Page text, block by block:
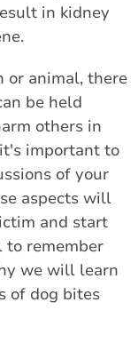
in kidney
or animal, there
be held
others in
important to
of your
aspects will
and start
to remember
we will learn
of dog bites